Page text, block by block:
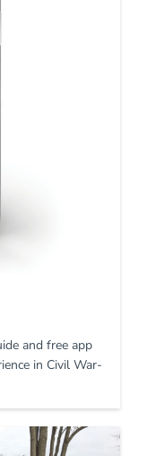
and free app
in Civil War-